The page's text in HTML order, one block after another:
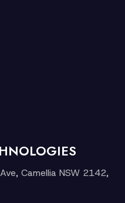
Camellia NSW 2142,